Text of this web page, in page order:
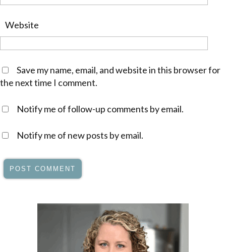
Website
Save my name, email, and website in this browser for
the next time I comment.
Notify me of follow-up comments by email.
Notify me of new posts by email.